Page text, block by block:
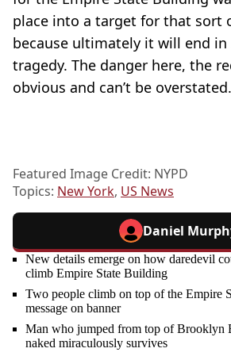
place into a target for that sort
because ultimately it will end
tragedy. The danger here, the
obvious and can’t be
Featured Image Credit: NYPD
Topics: New York, US News
Daniel
New details emerge on how daredevil
climb Empire State Building
Two people climb on top of the Empire
message on banner
Man who jumped from top of Brooklyn
naked miraculously survives